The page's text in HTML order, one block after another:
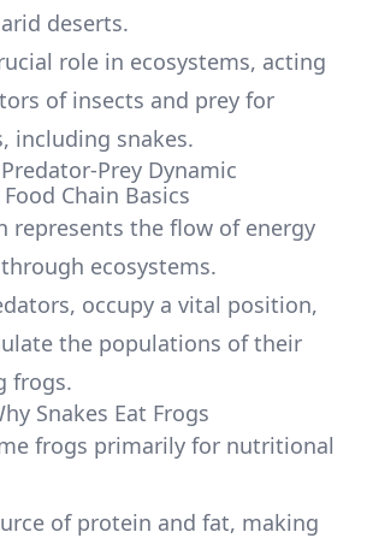
deserts.
role in ecosystems, acting
of insects and prey for
including snakes.
Prey Dynamic
Food Chain Basics
represents the flow of energy
ecosystems.
occupy a vital position,
the populations of their
frogs.
Snakes Eat Frogs
frogs primarily for nutritional
of protein and fat, making